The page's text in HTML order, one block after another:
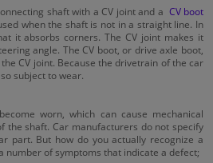
shaft with a CV joint and a CV boot
when the shaft is not in a straight line. In
it absorbs corners. The CV joint makes it
angle. The CV boot, or drive axle boot,
CV joint. Because the drivetrain of the car
subject to wear.
worn, which can cause mechanical
the shaft. Car manufacturers do not specify
part. But how do you actually recognize a
number of symptoms that indicate a defect;